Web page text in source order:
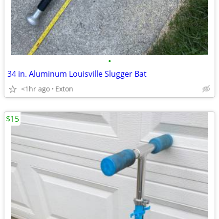
•
34 in. Aluminum Louisville Slugger Bat
<1hr ago Exton
$15